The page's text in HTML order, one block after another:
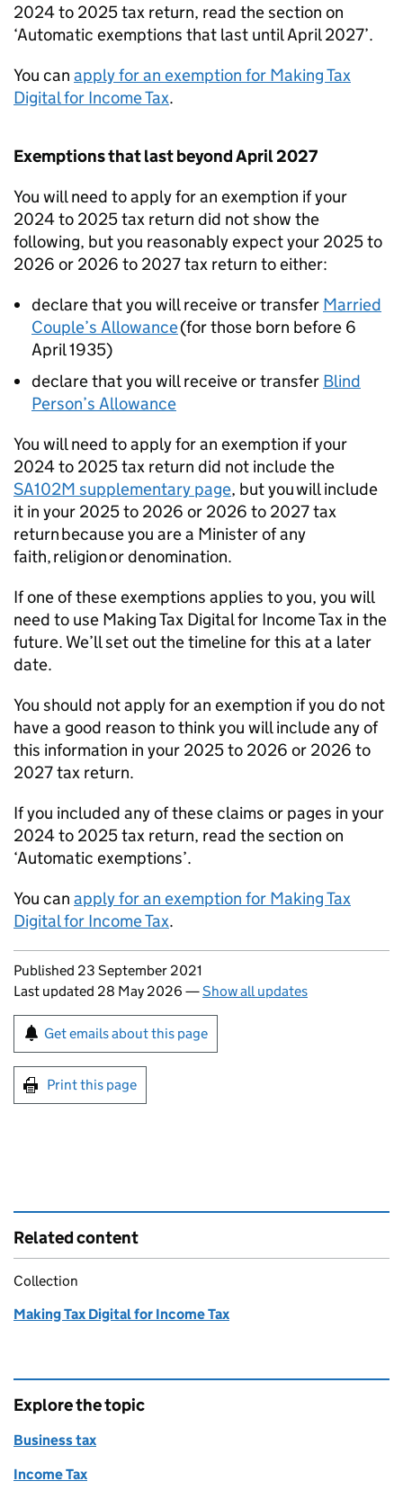
2024 to 2025 tax return, read the section on
‘Automatic exemptions that last until April 2027’.
You can apply for an exemption for Making Tax
Digital for Income Tax.
Exemptions that last beyond April 2027
You will need to apply for an exemption if your
2024 to 2025 tax return did not show the
following, but you reasonably expect your 2025 to
2026 or 2026 to 2027 tax return to either:
declare that you will receive or transfer Married
Couple’s Allowance(for those born before 6
April 1935)
declare that you will receive or transfer Blind
Person’s Allowance
You will need to apply for an exemption if your
2024 to 2025 tax return did not include the
SA102M supplementary page, but you will include
it in your 2025 to 2026 or 2026 to 2027 tax
return because you are a Minister of any
faith, religion or denomination.
If one of these exemptions applies to you, you will
need to use Making Tax Digital for Income Tax in the
future. We’ll set out the timeline for this at a later
date.
You should not apply for an exemption if you do not
have a good reason to think you will include any of
this information in your 2025 to 2026 or 2026 to
2027 tax return.
If you included any of these claims or pages in your
2024 to 2025 tax return, read the section on
‘Automatic exemptions’.
You can apply for an exemption for Making Tax
Digital for Income Tax.
Updates to this page
Published 23 September 2021
Last updated 28 May 2026 —Show all updates
Sign up for emails or print this page
Get emails about this page
Print this page
Related content
Collection
Making Tax Digital for Income Tax
Explore the topic
Business tax
Income Tax